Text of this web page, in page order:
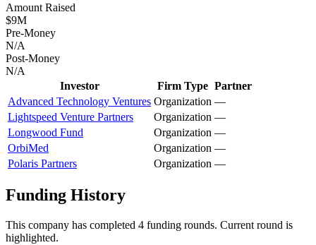
Amount Raised
$9M
Pre-Money
N/A
Post-Money
N/A
Investor
Firm Type Partner
Advanced Technology Ventures Organization —
Lightspeed Venture Partners
Organization —
Longwood Fund
Organization —
OrbiMed
Organization —
Polaris Partners
Organization —
Funding History
This company has completed 4 funding rounds. Current round is
highlighted.